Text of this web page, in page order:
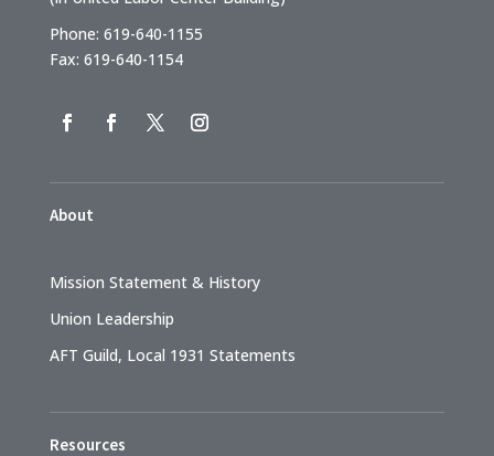
Phone: 619-640-1155
Fax: 619-640-1154
About
Mission Statement & History
Union Leadership
AFT Guild, Local 1931 Statements
Resources